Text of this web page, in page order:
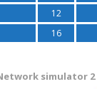
12
16
simulator 2